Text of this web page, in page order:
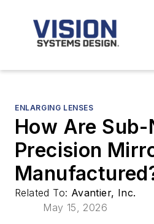
ENLARGING LENSES
How Are
Precision
Related To: Avantier, Inc.
May 15, 2026